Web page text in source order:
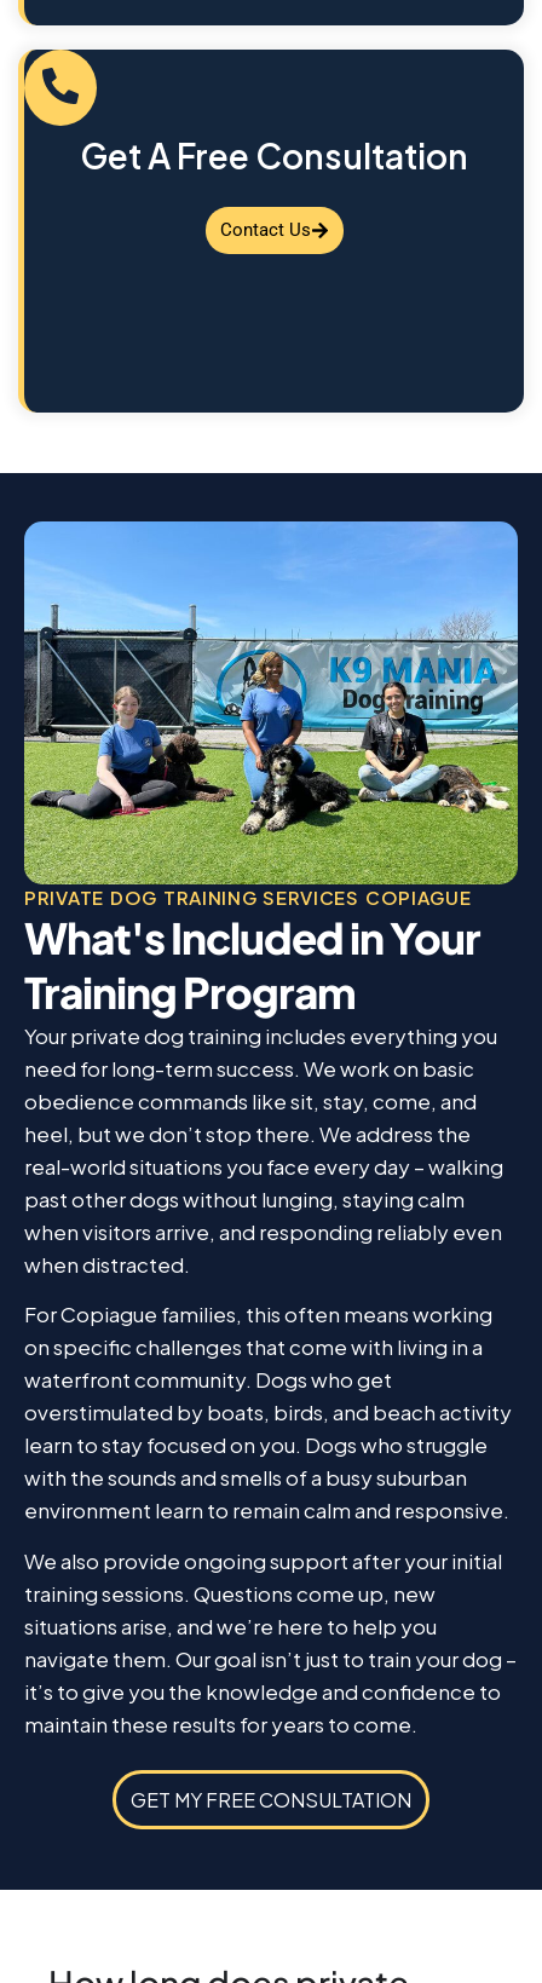
Get A Free Consultation
Contact Us
PRIVATE DOG TRAINING SERVICES COPIAGUE
What's Included in Your
Training Program
Your private dog training includes everything you
need for long-term success. We work on basic
obedience commands like sit, stay, come, and
heel, but we don’t stop there. We address the
real-world situations you face every day – walking
past other dogs without lunging, staying calm
when visitors arrive, and responding reliably even
when distracted.
For Copiague families, this often means working
on specific challenges that come with living in a
waterfront community. Dogs who get
overstimulated by boats, birds, and beach activity
learn to stay focused on you. Dogs who struggle
with the sounds and smells of a busy suburban
environment learn to remain calm and responsive.
We also provide ongoing support after your initial
training sessions. Questions come up, new
situations arise, and we’re here to help you
navigate them. Our goal isn’t just to train your dog –
it’s to give you the knowledge and confidence to
maintain these results for years to come.
GET MY FREE CONSULTATION